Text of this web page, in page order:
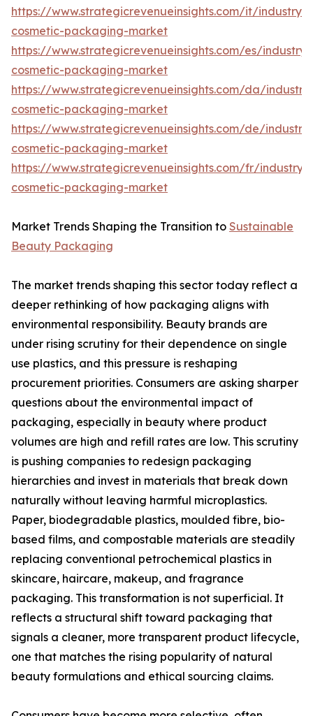
https://www.strategicrevenueinsights.com/it/
cosmetic-packaging-market
https://www.strategicrevenueinsights.com/es/
cosmetic-packaging-market
https://www.strategicrevenueinsights.com/da/
cosmetic-packaging-market
https://www.strategicrevenueinsights.com/de/
cosmetic-packaging-market
https://www.strategicrevenueinsights.com/fr/
cosmetic-packaging-market
Market Trends Shaping the Transition to Sustainable
Beauty Packaging
The market trends shaping this sector today reflect a
deeper rethinking of how packaging aligns with
environmental responsibility. Beauty brands are
under rising scrutiny for their dependence on single
use plastics, and this pressure is reshaping
procurement priorities. Consumers are asking sharper
questions about the environmental impact of
packaging, especially in beauty where product
volumes are high and refill rates are low. This scrutiny
is pushing companies to redesign packaging
hierarchies and invest in materials that break down
naturally without leaving harmful microplastics.
Paper, biodegradable plastics, moulded fibre, bio-
based films, and compostable materials are steadily
replacing conventional petrochemical plastics in
skincare, haircare, makeup, and fragrance
packaging. This transformation is not superficial. It
reflects a structural shift toward packaging that
signals a cleaner, more transparent product lifecycle,
one that matches the rising popularity of natural
beauty formulations and ethical sourcing claims.